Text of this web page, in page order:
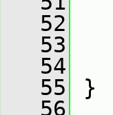
   52
   53
   54
   55
}
   56